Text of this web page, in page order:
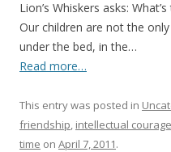
Lion’s Whiskers asks:
Our children are not the
under the bed, in the…
Read more…
This entry was posted in
friendship, intellectual courage
time on April 7, 2011.